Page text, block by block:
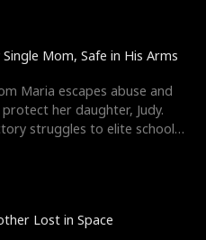
Single Mom, Safe in His Arms
Maria escapes abuse and
her daughter, Judy.
struggles to elite schools,
Lost in Space